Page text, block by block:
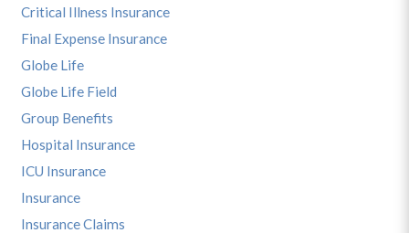
Critical Illness Insurance
Final Expense Insurance
Globe Life
Globe Life Field
Group Benefits
Hospital Insurance
ICU Insurance
Insurance
Insurance Claims